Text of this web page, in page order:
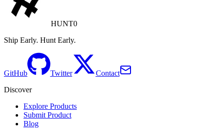
HUNT0
Ship Early. Hunt Early.
GitHub Twitter
Contact
Discover
Explore Products
Submit Product
Blog